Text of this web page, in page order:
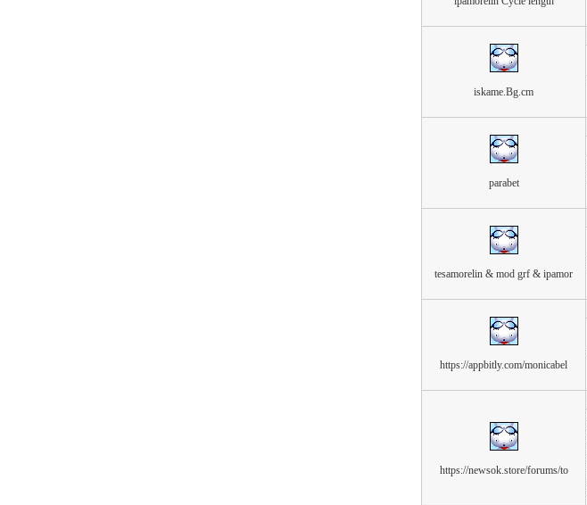
iskame.Bg.cm
parabet
tesamorelin & mod grf & ipamor
https://appbitly.com/monicabel
https://newsok.store/forums/to